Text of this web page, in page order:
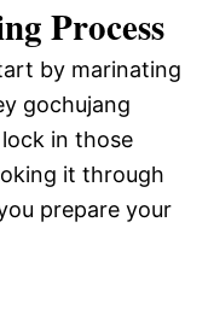
Process
by marinating
gochujang
in those
it through
prepare your